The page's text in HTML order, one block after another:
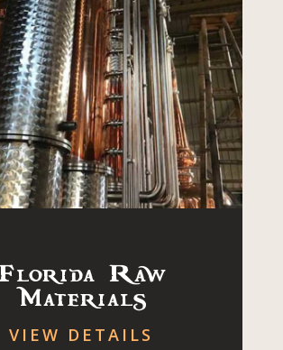
Raw
Materials
VIEW DETAILS